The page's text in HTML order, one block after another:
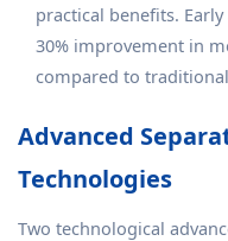
practical benefits.
30% improvement in
compared to
Advanced
Technologies
Two technological